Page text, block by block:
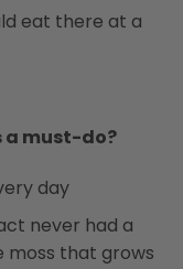
eat there at a
a must-do?
day
never had a
moss that grows